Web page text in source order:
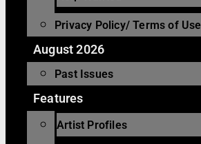
Privacy Policy/ Terms of Use
August 2026
Past Issues
Features
Artist Profiles